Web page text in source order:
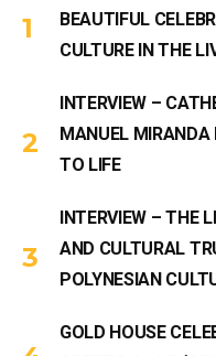
BEAUTIFUL
CULTURE IN THE
INTERVIEW –
MANUEL MIRANDA
TO LIFE
INTERVIEW – THE
AND CULTURAL
POLYNESIAN
GOLD HOUSE